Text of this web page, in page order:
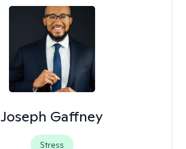
Joseph Gaffney
Stress